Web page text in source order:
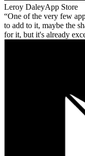
Leroy DaleyApp Store
One of the very few
to add to it, maybe the
for it, but it's already